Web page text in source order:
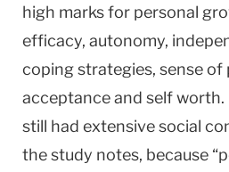
high marks for personal
efficacy, autonomy,
coping strategies, sense of
acceptance and self
still had extensive social
the study notes, because